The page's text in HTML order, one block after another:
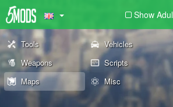
Show
Tools Vehicles
Weapons
Scripts
Maps
Misc